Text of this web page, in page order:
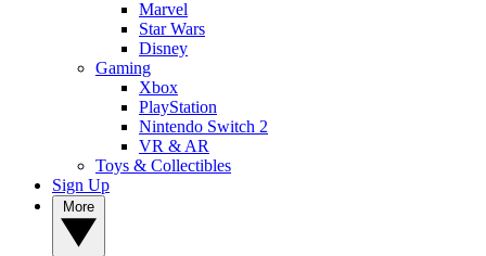
Marvel
Star Wars
Disney
Gaming
Xbox
PlayStation
Nintendo Switch 2
VR & AR
Toys & Collectibles
Sign Up